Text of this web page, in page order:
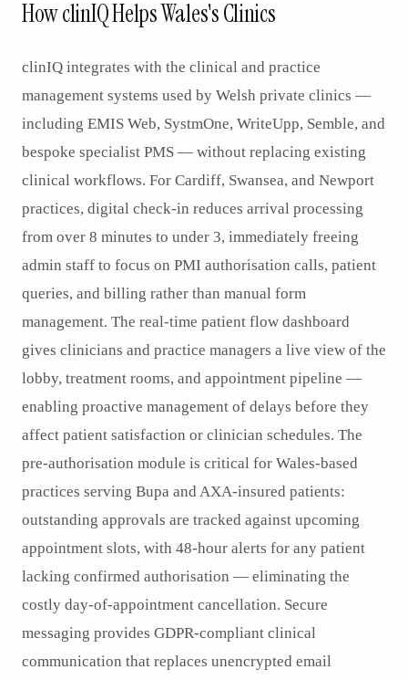
How clinIQ Helps Wales's Clinics
clinIQ integrates with the clinical and practice
management systems used by Welsh private clinics —
including EMIS Web, SystmOne, WriteUpp, Semble, and
bespoke specialist PMS — without replacing existing
clinical workflows. For Cardiff, Swansea, and Newport
practices, digital check-in reduces arrival processing
from over 8 minutes to under 3, immediately freeing
admin staff to focus on PMI authorisation calls, patient
queries, and billing rather than manual form
management. The real-time patient flow dashboard
gives clinicians and practice managers a live view of the
lobby, treatment rooms, and appointment pipeline —
enabling proactive management of delays before they
affect patient satisfaction or clinician schedules. The
pre-authorisation module is critical for Wales-based
practices serving Bupa and AXA-insured patients:
outstanding approvals are tracked against upcoming
appointment slots, with 48-hour alerts for any patient
lacking confirmed authorisation — eliminating the
costly day-of-appointment cancellation. Secure
messaging provides GDPR-compliant clinical
communication that replaces unencrypted email